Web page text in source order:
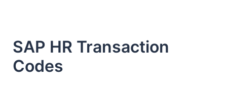
SAP HR Transaction
Codes